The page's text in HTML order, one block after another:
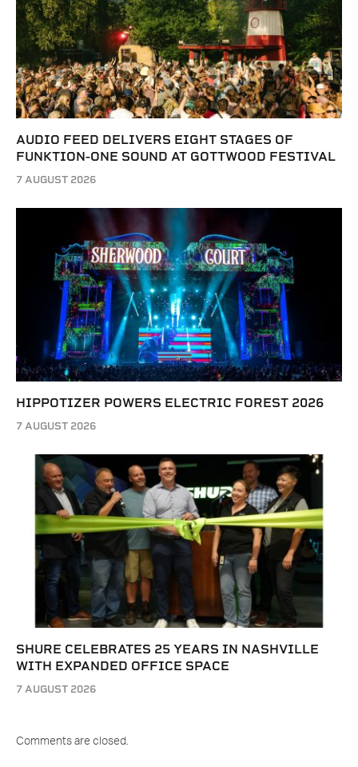
AUDIO FEED DELIVERS EIGHT STAGES OF
FUNKTION-ONE SOUND AT GOTTWOOD FESTIVAL
7 AUGUST 2026
HIPPOTIZER POWERS ELECTRIC FOREST 2026
7 AUGUST 2026
SHURE CELEBRATES 25 YEARS IN NASHVILLE
WITH EXPANDED OFFICE SPACE
7 AUGUST 2026
Comments are closed.